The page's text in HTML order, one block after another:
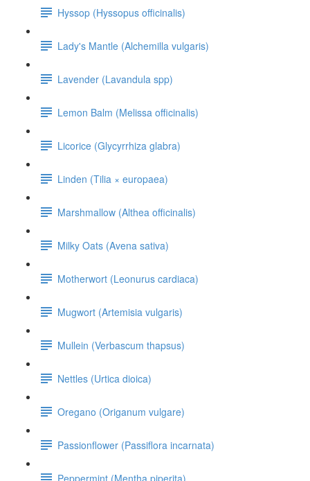
Hyssop (Hyssopus officinalis)
Lady's Mantle (Alchemilla vulgaris)
Lavender (Lavandula spp)
Lemon Balm (Melissa officinalis)
Licorice (Glycyrrhiza glabra)
Linden (Tilia × europaea)
Marshmallow (Althea officinalis)
Milky Oats (Avena sativa)
Motherwort (Leonurus cardiaca)
Mugwort (Artemisia vulgaris)
Mullein (Verbascum thapsus)
Nettles (Urtica dioica)
Oregano (Origanum vulgare)
Passionflower (Passiflora incarnata)
Peppermint (Mentha piperita)